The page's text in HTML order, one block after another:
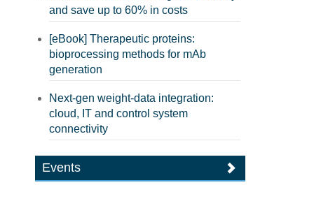
and save up to 60% in costs
[eBook] Therapeutic proteins:
bioprocessing methods for mAb
generation
Next-gen weight-data integration:
cloud, IT and control system
connectivity
Events